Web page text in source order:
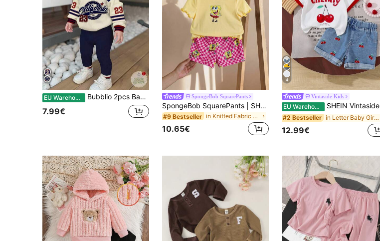
EU Warehouse Bubblio 2pcs Baby Girl Navy Blue Winter Casual Back-To-School Retro Letter & Number Graphic Sporty Oversized Hoodie Sweatshirt And Fit Autumn Pants Set
7.99€
SpongeBob SquarePants
SpongeBob SquarePants | SHEIN Baby Girl Summer Casual Vacation Daily Commute Cute Cartoon Print Lettuce Trim Short Sleeve T-Shirt And Checkerboard Shorts Set
#9 Bestseller in Knitted Fabric Baby Girls T-Shirt Co-ords
10.65€
4
Vintaside Kids
EU Warehouse SHEIN Vintaside Kids Baby Girl Cherry Print T-Shirt With Contrast Trim, Fashion Short Sleeve Top, Embroidery Pattern Contrast Color Hem Shorts 2Pc Set
#2 Bestseller in Letter Baby Girls T-Shirt Co-ords
12.99€